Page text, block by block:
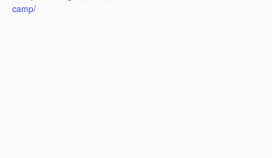
camp/